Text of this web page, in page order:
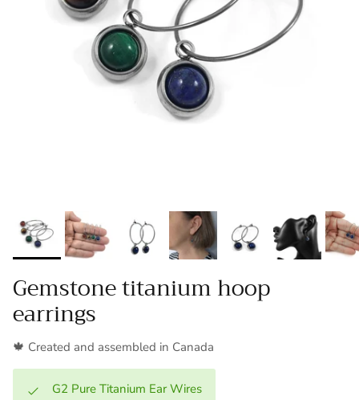
Gemstone titanium hoop
earrings
🍁 Created and assembled in Canada
G2 Pure Titanium Ear Wires